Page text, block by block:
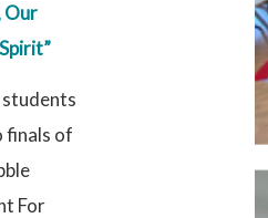
Our
students
finals of
For